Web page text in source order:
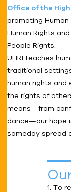
Office of the
promoting
Human Rights
People Rights.
UHRI teaches
traditional
human rights
the rights of
means—from
dance—our hope
someday spread
1. To